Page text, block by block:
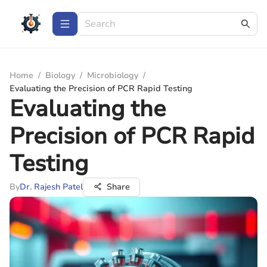
Home / Biology / Microbiology /
Evaluating the Precision of PCR Rapid Testing
Evaluating the
Precision of PCR Rapid
Testing
ByDr. Rajesh Patel Share